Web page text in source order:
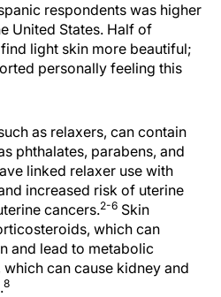
respondents was higher
United States. Half of
light skin more beautiful;
personally feeling this
as relaxers, can contain
phthalates, parabens, and
linked relaxer use with
increased risk of uterine
cancers.2-6 Skin
which can
and lead to metabolic
can cause kidney and
8